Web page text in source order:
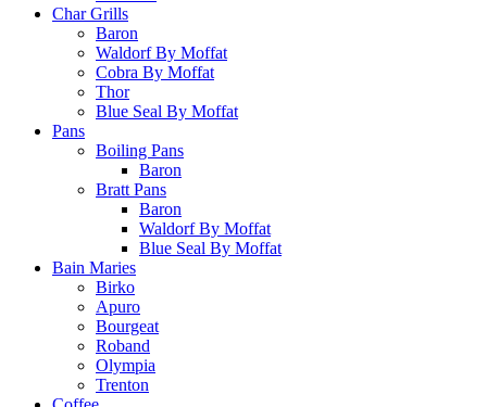
Char Grills
Baron
Waldorf By Moffat
Cobra By Moffat
Thor
Blue Seal By Moffat
Pans
Boiling Pans
Baron
Bratt Pans
Baron
Waldorf By Moffat
Blue Seal By Moffat
Bain Maries
Birko
Apuro
Bourgeat
Roband
Olympia
Trenton